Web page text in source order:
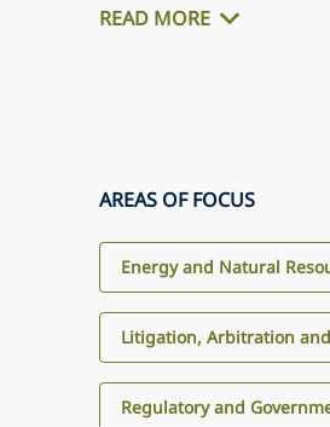
READ MORE
AREAS OF FOCUS
Energy and Natural
Litigation, Arbitration
Regulatory and